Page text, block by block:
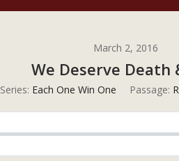
March 2, 2016
We Deserve Death
Series: Each One Win One Passage: